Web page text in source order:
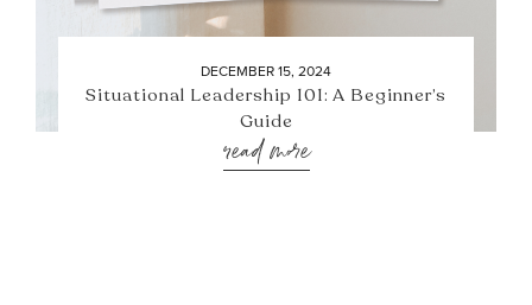
DECEMBER 15, 2024
Situational Leadership 101: A Beginner’s
Guide
read more